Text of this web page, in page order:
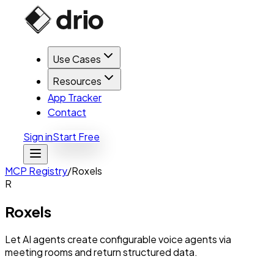
Use Cases
Resources
App Tracker
Contact
Sign inStart Free
MCP Registry/Roxels
R
Roxels
Let AI agents create configurable voice agents via
meeting rooms and return structured data.